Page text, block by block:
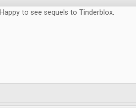
Happy to see sequels to Tinderblox.